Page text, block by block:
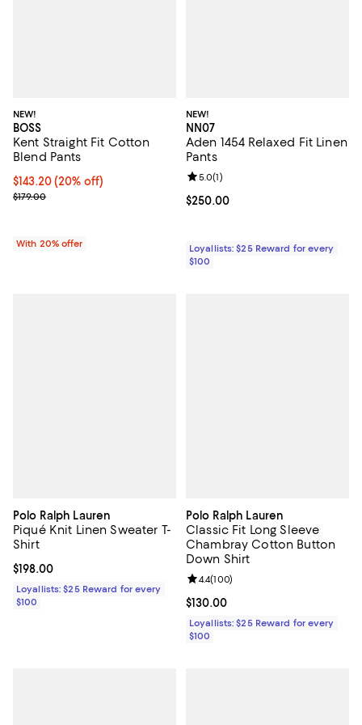
NEW!
BOSS
Kent Straight Fit Cotton
Blend Pants
Current price $143.20; 20% off; undefined;
$143.20(20% off)
; Previous price $179.00;
$179.00
With 20% offer
NEW!
NN07
Aden 1454 Relaxed Fit Linen
Pants
Current price $250.00; ;
$250.00
Review rating: 5.0 out of 5; 1
5.0(1)
Loyallists: $25 Reward for every
$100
Polo Ralph Lauren
Piqué Knit Linen Sweater T-
Shirt
Current price $198.00; ;
$198.00
Loyallists: $25 Reward for every
$100
Polo Ralph Lauren
Classic Fit Long Sleeve
Chambray Cotton Button
Down Shirt
Current price $130.00; ;
$130.00
Review rating: 4.4 out of 5; 100
4.4(100)
Loyallists: $25 Reward for every
$100